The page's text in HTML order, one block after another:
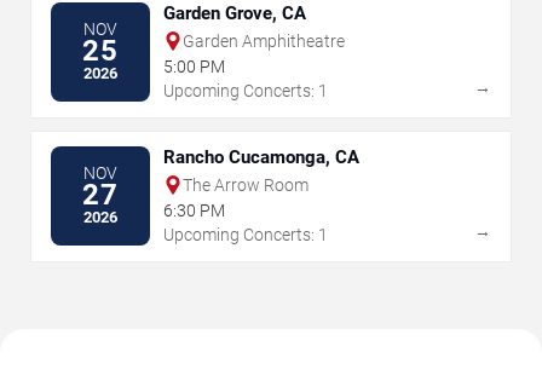
NOV
25
2026
Garden Grove, CA
Garden Amphitheatre
5:00 PM
Upcoming Concerts: 1
→
NOV
27
2026
Rancho Cucamonga, CA
The Arrow Room
6:30 PM
Upcoming Concerts: 1
→